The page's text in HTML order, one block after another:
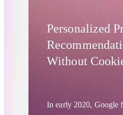
Personalized
Without
In early 2020, Google